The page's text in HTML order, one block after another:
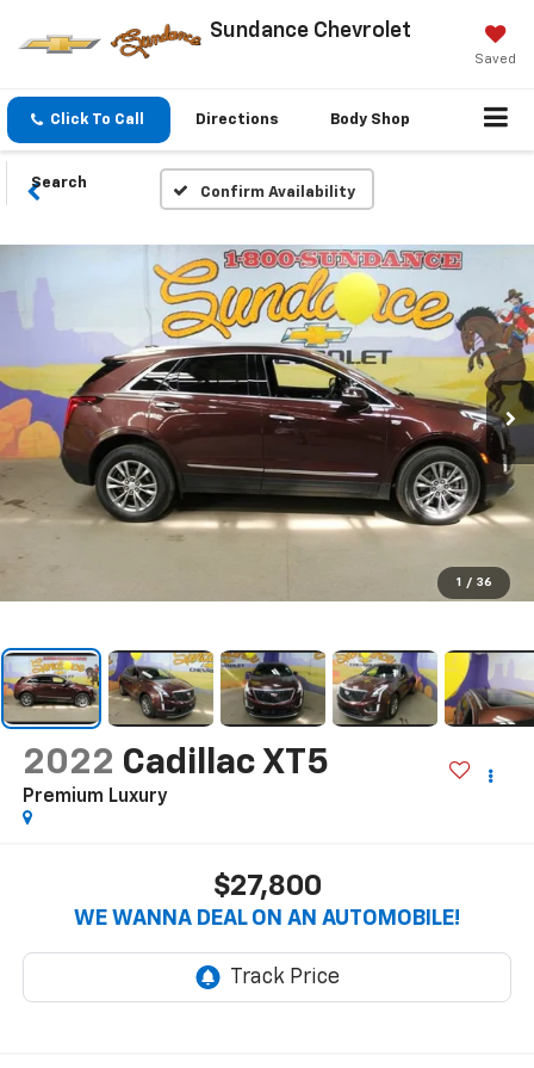
Sundance Chevrolet
Saved
Click To Call Directions Body Shop
Search
Confirm Availability
1 / 36
2022 Cadillac XT5
Premium Luxury
$27,800
WE WANNA DEAL ON AN AUTOMOBILE!